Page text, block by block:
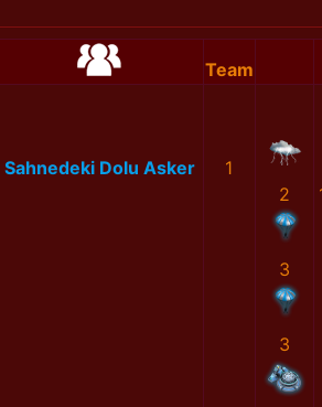
Team
Sahnedeki Dolu Asker
1
2
3
3